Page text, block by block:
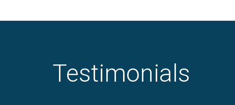
Testimonials